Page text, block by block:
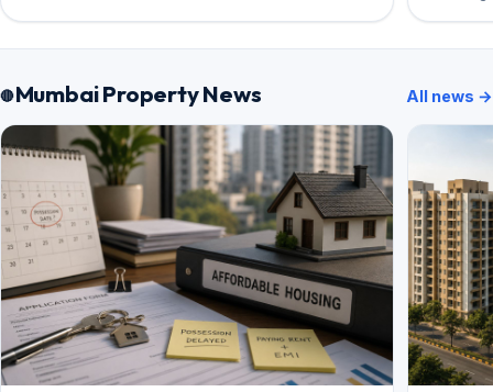
Mumbai Property News All news →